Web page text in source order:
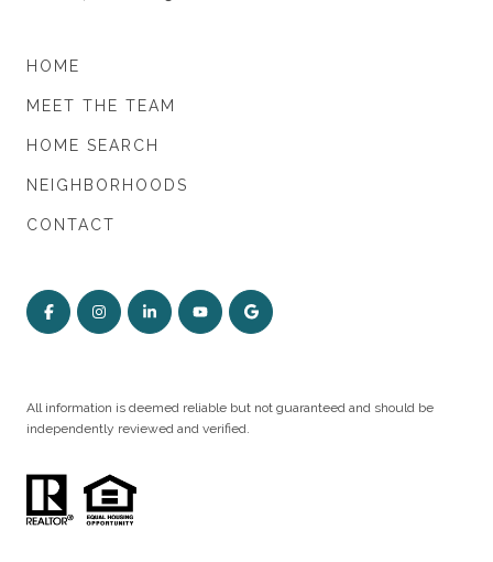
HOME
MEET THE TEAM
HOME SEARCH
NEIGHBORHOODS
CONTACT
All information is deemed reliable but not guaranteed and should be
independently reviewed and verified.